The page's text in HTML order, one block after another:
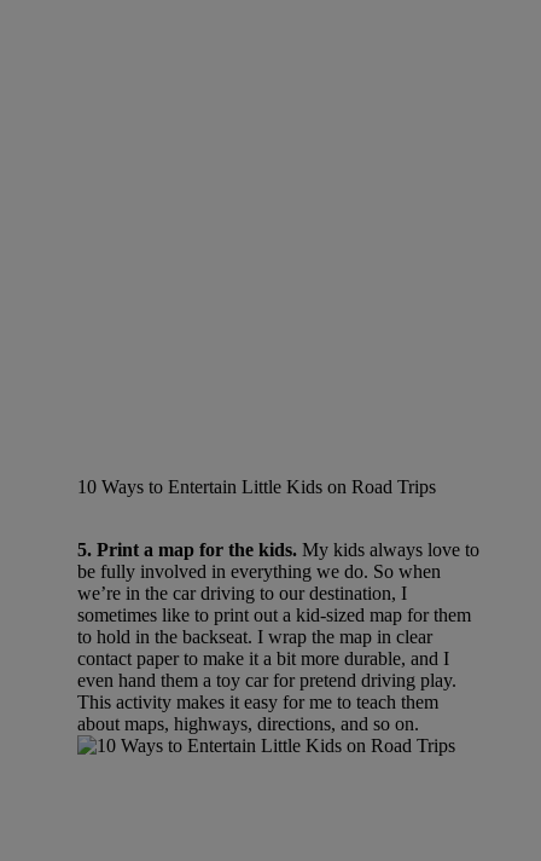
10 Ways to Entertain Little Kids on Road Trips
5. Print a map for the kids. My kids always love to
be fully involved in everything we do. So when
we’re in the car driving to our destination, I
sometimes like to print out a kid-sized map for them
to hold in the backseat. I wrap the map in clear
contact paper to make it a bit more durable, and I
even hand them a toy car for pretend driving play.
This activity makes it easy for me to teach them
about maps, highways, directions, and so on.